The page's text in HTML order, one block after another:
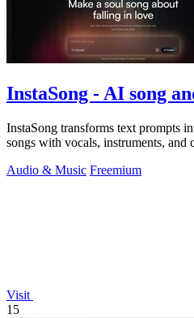
InstaSong - AI song
InstaSong transforms text prompts
songs with vocals, instruments, and
Audio & Music Freemium
Visit
15